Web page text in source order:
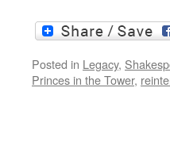
Posted in Legacy,
Princes in the Tower,